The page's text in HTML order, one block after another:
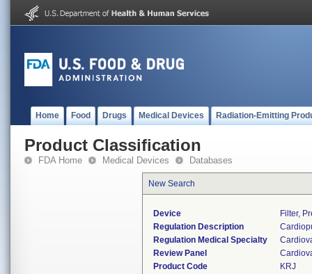
Home Food Drugs Medical Devices Radiation-Emitting
Product Classification
FDA Home Medical Devices Databases
New Search
Device
Filter,
Regulation Description
Regulation Medical Specialty
Review Panel
Product Code
KRJ